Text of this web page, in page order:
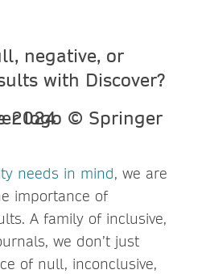
negative, or
with Discover?
needs in mind, we are
importance of
A family of inclusive,
we don’t just
of null, inconclusive,